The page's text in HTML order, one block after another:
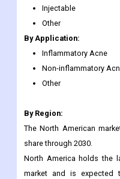
Injectable
Other
By Application:
Inflammatory Acne
Non-inflammatory
Other
By Region:
The North American
share through 2030.
North America holds the
market and is expected